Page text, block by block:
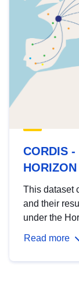
CORDIS
This dataset
and their
under the
Read more